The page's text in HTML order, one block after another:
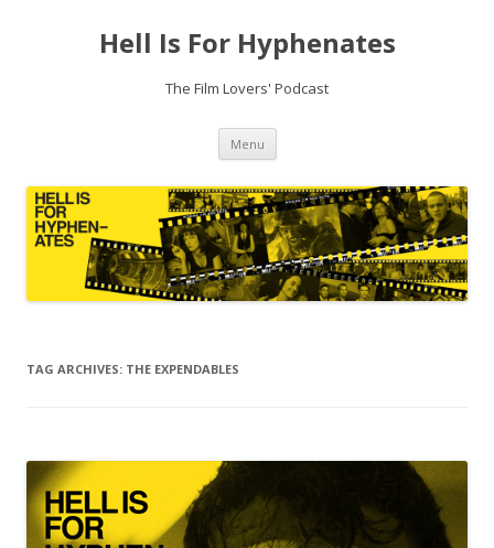
Hell Is For Hyphenates
The Film Lovers' Podcast
Menu Skip
content
TAG ARCHIVES: THE EXPENDABLES